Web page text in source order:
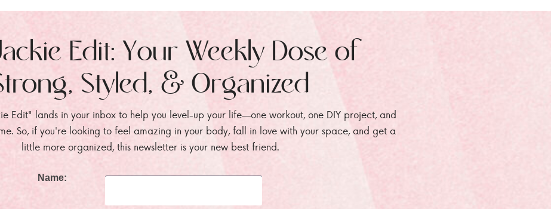
Edit" lands in your inbox to help you level-up your life—one workout, one DIY project, and
So, if you're looking to feel amazing in your body, fall in love with your space, and get a
little more organized, this newsletter is your new best friend.
Edit: Your Weekly Dose of
Styled, & Organized
Name: